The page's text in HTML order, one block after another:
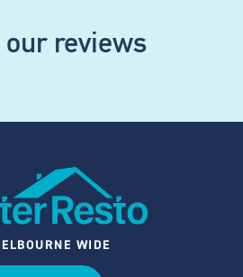
our reviews
WIDE